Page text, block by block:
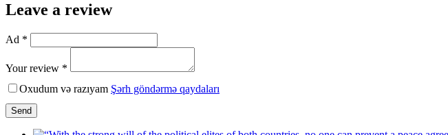
Leave a review
Ad *
Your review *
Oxudum və razıyam Şərh göndərmə qaydaları
Send